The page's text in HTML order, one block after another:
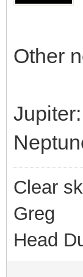
Other
Clear
Greg
Head